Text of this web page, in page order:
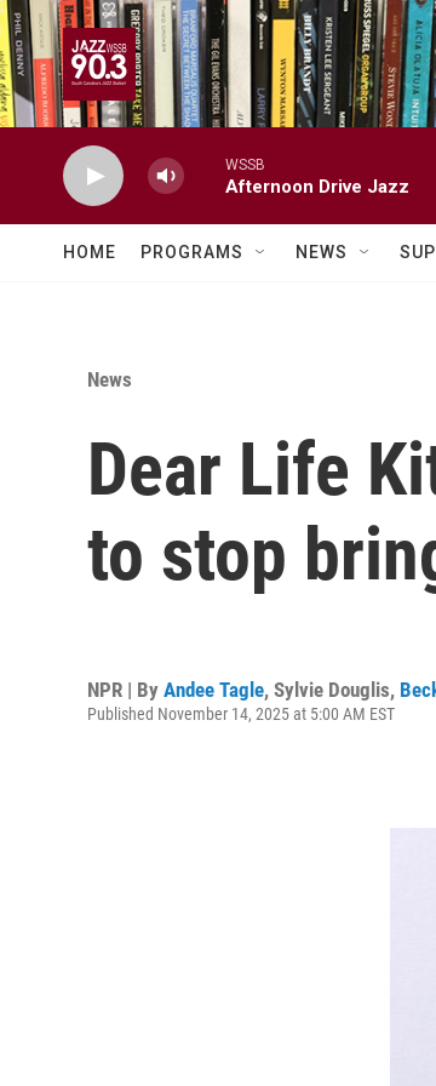
Skip to main content
WSSB
Afternoon Drive Jazz
HOME PROGRAMS NEWS
News
Dear Life
to stop
NPR | By Andee Tagle, Sylvie Douglis,
Published November 14, 2025 at 5:00 AM EST